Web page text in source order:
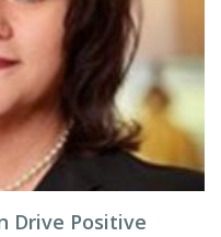
Drive Positive